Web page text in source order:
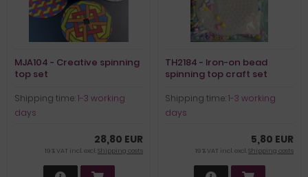
MJA104 - Creative spinning
top set
Shipping time:1-3 working
days
28,80 EUR
19 % VAT incl. excl.Shipping costs
TH2184 - Iron-on bead
spinning top craft set
Shipping time:1-3 working
days
5,80 EUR
19 % VAT incl. excl.Shipping costs